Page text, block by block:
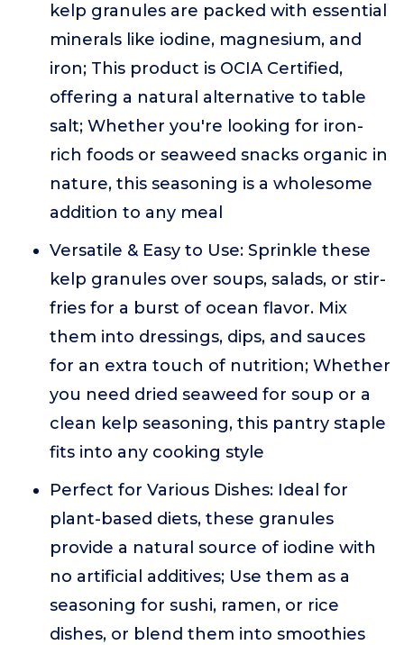
kelp granules are packed with essential
minerals like iodine, magnesium, and
iron; This product is OCIA Certified,
offering a natural alternative to table
salt; Whether you're looking for iron-
rich foods or seaweed snacks organic in
nature, this seasoning is a wholesome
addition to any meal
Versatile & Easy to Use: Sprinkle these
kelp granules over soups, salads, or stir-
fries for a burst of ocean flavor. Mix
them into dressings, dips, and sauces
for an extra touch of nutrition; Whether
you need dried seaweed for soup or a
clean kelp seasoning, this pantry staple
fits into any cooking style
Perfect for Various Dishes: Ideal for
plant-based diets, these granules
provide a natural source of iodine with
no artificial additives; Use them as a
seasoning for sushi, ramen, or rice
dishes, or blend them into smoothies